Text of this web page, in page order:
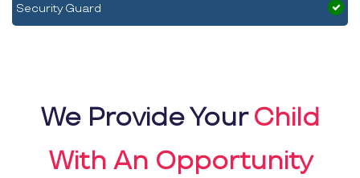
Security Guard
We Provide YourChild
With An Opportunity